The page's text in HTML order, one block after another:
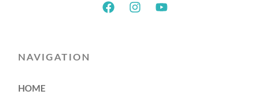
NAVIGATION
HOME